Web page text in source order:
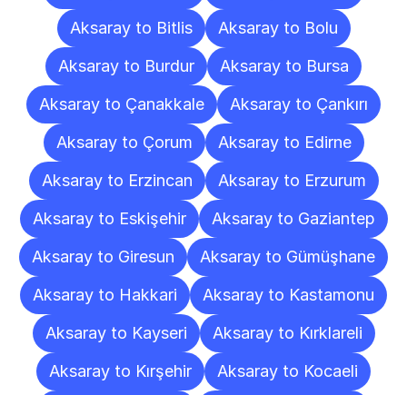
Aksaray to Bitlis
Aksaray to Bolu
Aksaray to Burdur
Aksaray to Bursa
Aksaray to Çanakkale
Aksaray to Çankırı
Aksaray to Çorum
Aksaray to Edirne
Aksaray to Erzincan
Aksaray to Erzurum
Aksaray to Eskişehir
Aksaray to Gaziantep
Aksaray to Giresun
Aksaray to Gümüşhane
Aksaray to Hakkari
Aksaray to Kastamonu
Aksaray to Kayseri
Aksaray to Kırklareli
Aksaray to Kırşehir
Aksaray to Kocaeli